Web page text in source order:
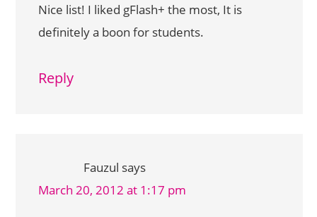
Nice list! I liked gFlash+ the most, It is
definitely a boon for students.
Reply
Fauzul says
March 20, 2012 at 1:17 pm